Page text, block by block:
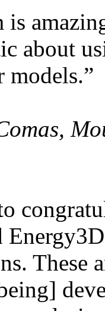
is
about
models.”
These